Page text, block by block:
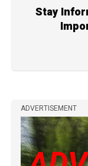
Stay
ADVERTISEMENT